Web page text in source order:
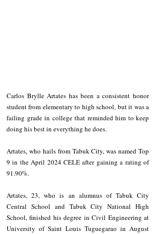
Carlos Brylle Artates has been a consistent honor
student from elementary to high school, but it was a
failing grade in college that reminded him to keep
doing his best in everything he does.
Artates, who hails from Tabuk City, was named Top
9 in the April 2024 CELE after gaining a rating of
91.90%.
Artates, 23, who is an alumnus of Tabuk City
Central School and Tabuk City National High
School, finished his degree in Civil Engineering at
University of Saint Louis Tuguegarao in August